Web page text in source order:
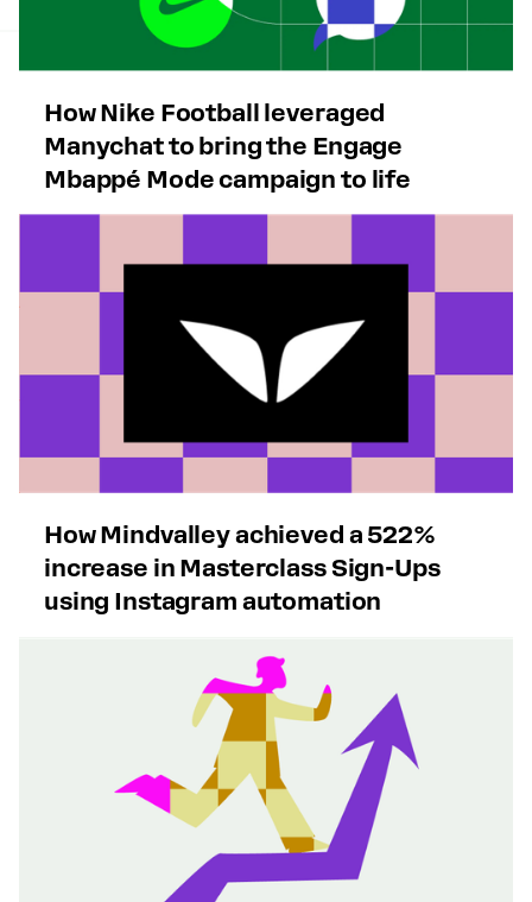
How Nike Football leveraged
Manychat to bring the Engage
Mbappé Mode campaign to life
How Mindvalley achieved a 522%
increase in Masterclass Sign-Ups
using Instagram automation